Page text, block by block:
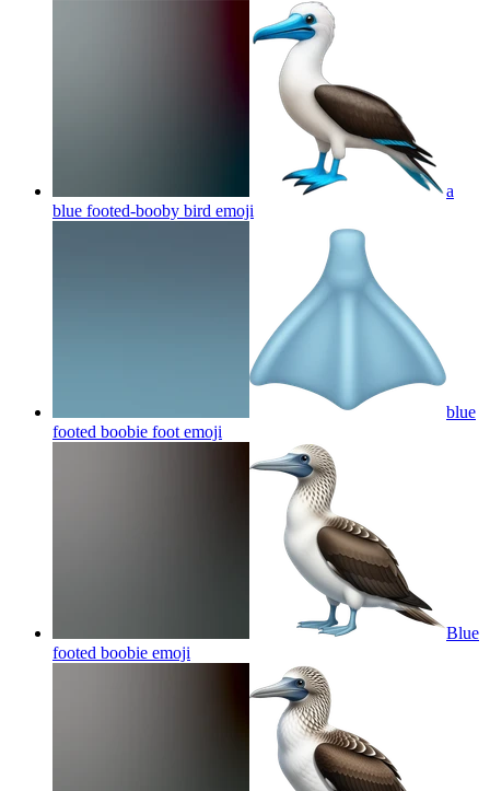
a
blue footed-booby bird emoji
blue
footed boobie foot emoji
Blue
footed boobie emoji